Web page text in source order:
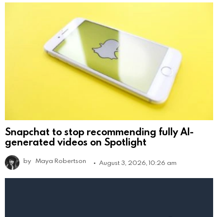
Snapchat to stop recommending fully AI-
generated videos on Spotlight
by Maya Robertson August 3, 2026, 10:26 am